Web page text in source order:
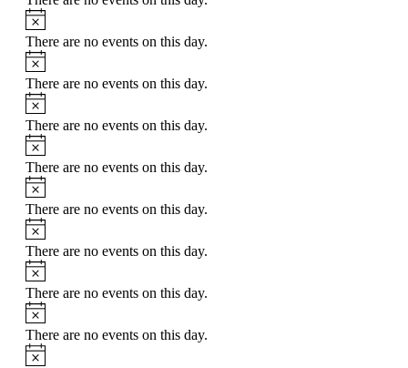
Notice
There are no events on this day.
Notice
There are no events on this day.
Notice
There are no events on this day.
Notice
There are no events on this day.
Notice
There are no events on this day.
Notice
There are no events on this day.
Notice
There are no events on this day.
Notice
There are no events on this day.
Notice